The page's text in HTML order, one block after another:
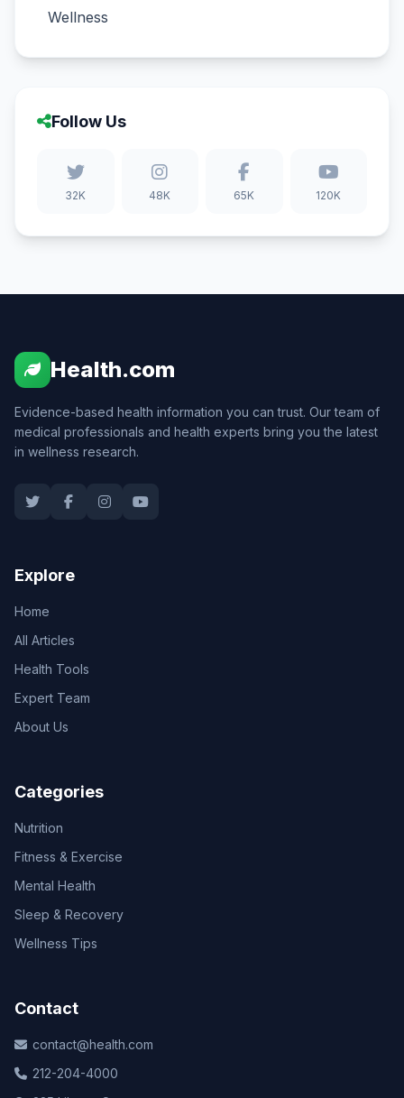
Wellness
Follow Us
32K 48K 65K 120K
Health.com
Evidence-based health information you can trust. Our team of
medical professionals and health experts bring you the latest
in wellness research.
Explore
Home
All Articles
Health Tools
Expert Team
About Us
Categories
Nutrition
Fitness & Exercise
Mental Health
Sleep & Recovery
Wellness Tips
Contact
contact@health.com
212-204-4000